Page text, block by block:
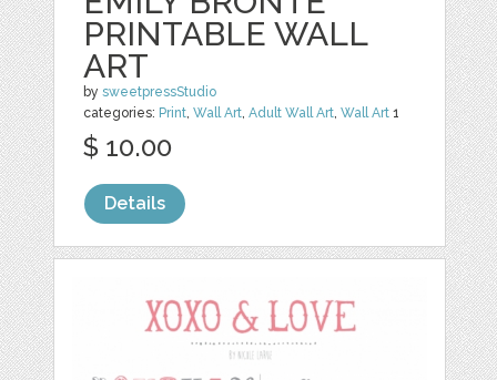
PRINTABLE WALL
ART
bysweetpressStudio
categories: Print,Wall Art,Adult Wall Art,Wall Art 1
$ 10.00
Details